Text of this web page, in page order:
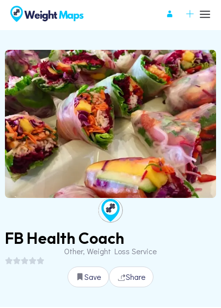
FB Health Coach
Other, Weight Loss Service
Save Share